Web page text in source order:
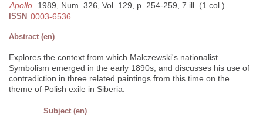
Apollo. 1989, Num. 326, Vol. 129, p. 254-259, 7 ill. (1 col.)
ISSN 0003-6536
Abstract (en)
Explores the context from which Malczewski's nationalist
Symbolism emerged in the early 1890s, and discusses his use of
contradiction in three related paintings from this time on the
theme of Polish exile in Siberia.
Subject (en)